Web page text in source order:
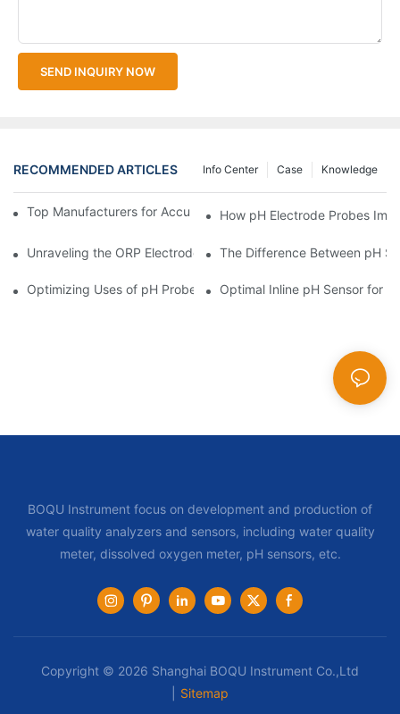
SEND INQUIRY NOW
RECOMMENDED ARTICLES Knowledge
Case
Info Center
Top Manufacturers for Accurate Dissolved Oxygen Meters
How pH Electrode Probes
Unraveling the ORP Electrode Working Principle for Effective
The Difference Between pH
Optimizing Uses of pH Probe Sensors Across Industries
Optimal Inline pH Sensor for
BOQU Instrument focus on development and production of
water quality analyzers and sensors, including water quality
meter, dissolved oxygen meter, pH sensors, etc.
Copyright © 2026 Shanghai BOQU Instrument Co.,Ltd
Sitemap